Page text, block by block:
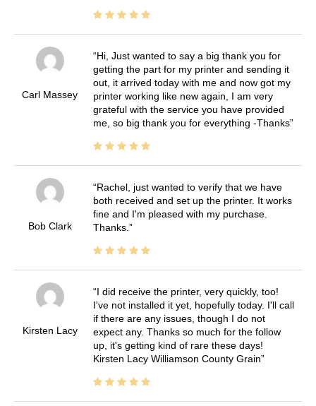
Carl Massey
Hi, Just wanted to say a big thank you for
getting the part for my printer and sending it
out, it arrived today with me and now got my
printer working like new again, I am very
grateful with the service you have provided
me, so big thank you for everything -Thanks
Bob Clark
Rachel, just wanted to verify that we have
both received and set up the printer. It works
fine and I'm pleased with my purchase.
Thanks.
Kirsten Lacy
I did receive the printer, very quickly, too!
I've not installed it yet, hopefully today. I'll call
if there are any issues, though I do not
expect any. Thanks so much for the follow
up, it's getting kind of rare these days!
Kirsten Lacy Williamson County Grain